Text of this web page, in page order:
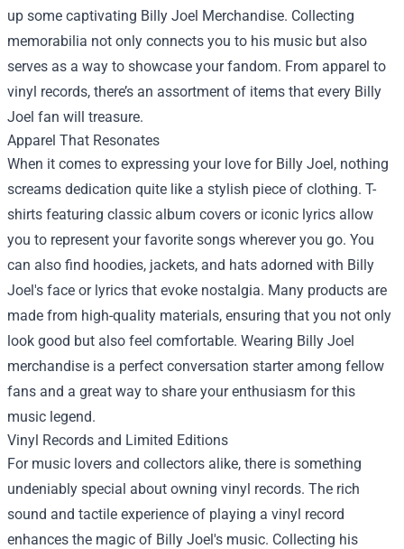
up some captivating Billy Joel Merchandise. Collecting
memorabilia not only connects you to his music but also
serves as a way to showcase your fandom. From apparel to
vinyl records, there’s an assortment of items that every Billy
Joel fan will treasure.
Apparel That Resonates
When it comes to expressing your love for Billy Joel, nothing
screams dedication quite like a stylish piece of clothing. T-
shirts featuring classic album covers or iconic lyrics allow
you to represent your favorite songs wherever you go. You
can also find hoodies, jackets, and hats adorned with Billy
Joel's face or lyrics that evoke nostalgia. Many products are
made from high-quality materials, ensuring that you not only
look good but also feel comfortable. Wearing Billy Joel
merchandise is a perfect conversation starter among fellow
fans and a great way to share your enthusiasm for this
music legend.
Vinyl Records and Limited Editions
For music lovers and collectors alike, there is something
undeniably special about owning vinyl records. The rich
sound and tactile experience of playing a vinyl record
enhances the magic of Billy Joel's music. Collecting his